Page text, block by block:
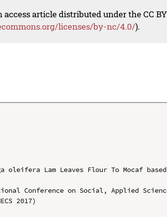
access article distributed under the CC
licenses/by-nc/4.0/).
Lam Leaves Flour To Mocaf based
Conference on Social, Applied
2017)